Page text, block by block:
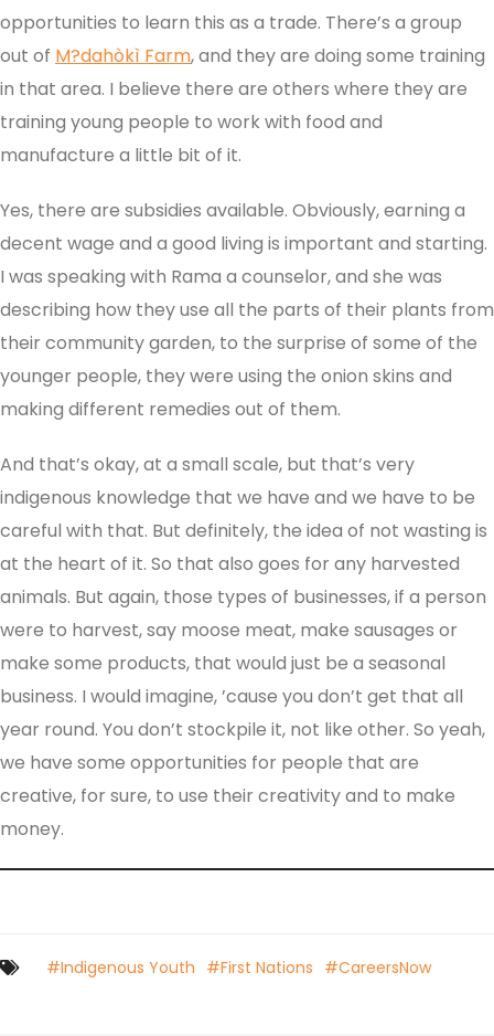
opportunities to learn this as a trade. There’s a group
out of M?dahòkì Farm, and they are doing some training
in that area. I believe there are others where they are
training young people to work with food and
manufacture a little bit of it.
Yes, there are subsidies available. Obviously, earning a
decent wage and a good living is important and starting.
I was speaking with Rama a counselor, and she was
describing how they use all the parts of their plants from
their community garden, to the surprise of some of the
younger people, they were using the onion skins and
making different remedies out of them.
And that’s okay, at a small scale, but that’s very
indigenous knowledge that we have and we have to be
careful with that. But definitely, the idea of not wasting is
at the heart of it. So that also goes for any harvested
animals. But again, those types of businesses, if a person
were to harvest, say moose meat, make sausages or
make some products, that would just be a seasonal
business. I would imagine, ’cause you don’t get that all
year round. You don’t stockpile it, not like other. So yeah,
we have some opportunities for people that are
creative, for sure, to use their creativity and to make
money.
#Indigenous Youth #First Nations #CareersNow